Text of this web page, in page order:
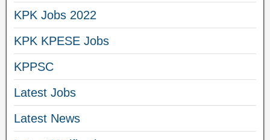
KPK Jobs 2022
KPK KPESE Jobs
KPPSC
Latest Jobs
Latest News